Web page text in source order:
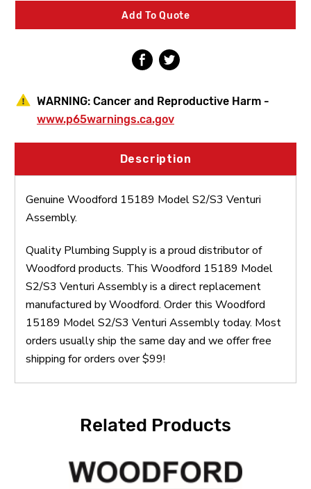
Add To Quote
WARNING: Cancer and Reproductive Harm -
www.p65warnings.ca.gov
Description
Genuine Woodford 15189 Model S2/S3 Venturi
Assembly.
Quality Plumbing Supply is a proud distributor of
Woodford products. This Woodford 15189 Model
S2/S3 Venturi Assembly is a direct replacement
manufactured by Woodford. Order this Woodford
15189 Model S2/S3 Venturi Assembly today. Most
orders usually ship the same day and we offer free
shipping for orders over $99!
Related Products